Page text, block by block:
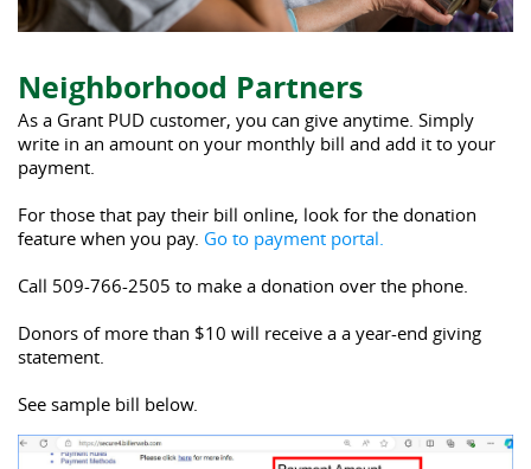
Neighborhood Partners
As a Grant PUD customer, you can give anytime. Simply
write in an amount on your monthly bill and add it to your
payment.
For those that pay their bill online, look for the donation
feature when you pay. Go to payment portal.
Call 509-766-2505 to make a donation over the phone.
Donors of more than $10 will receive a a year-end giving
statement.
See sample bill below.